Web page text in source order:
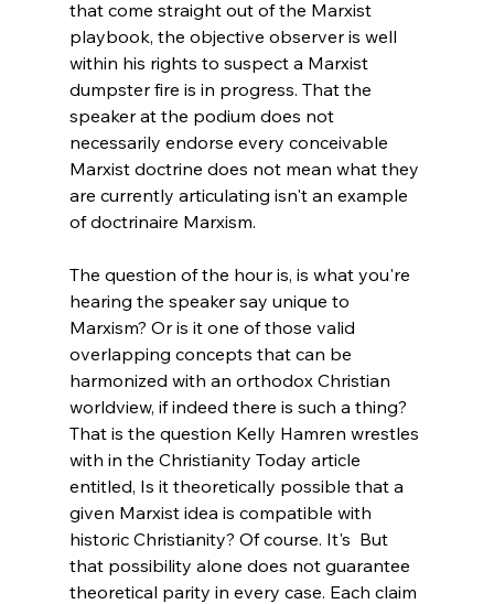
that come straight out of the Marxist
playbook, the objective observer is well
within his rights to suspect a Marxist
dumpster fire is in progress. That the
speaker at the podium does not
necessarily endorse every conceivable
Marxist doctrine does not mean what they
are currently articulating isn't an example
of doctrinaire Marxism.
The question of the hour is, is what you're
hearing the speaker say unique to
Marxism? Or is it one of those valid
overlapping concepts that can be
harmonized with an orthodox Christian
worldview, if indeed there is such a thing?
That is the question Kelly Hamren wrestles
with in the Christianity Today article
entitled, Is it theoretically possible that a
given Marxist idea is compatible with
historic Christianity? Of course. It's  But
that possibility alone does not guarantee
theoretical parity in every case. Each claim